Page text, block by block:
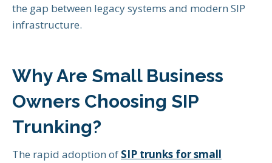
the gap between legacy systems and modern SIP
infrastructure.
Why Are Small Business
Owners Choosing SIP
Trunking?
The rapid adoption of SIP trunks for small